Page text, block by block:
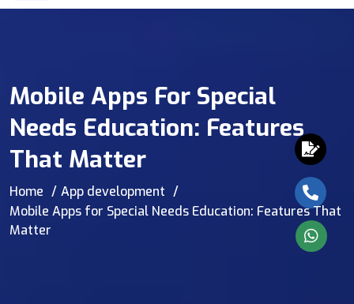
Mobile Apps For Special
Needs Education: Features
That Matter
Home
App development
Mobile Apps for Special Needs Education: Features That
Matter